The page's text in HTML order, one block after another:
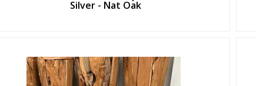
Silver - Nat Oak